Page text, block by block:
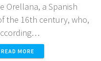
Orellana, a Spanish
the 16th century, who,
READ MORE